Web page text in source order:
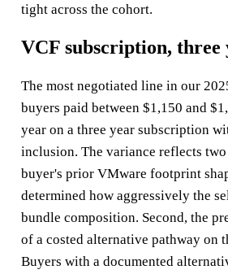
tight across the cohort.
VCF subscription, three
The most negotiated line in our
buyers paid between $1,150 and
year on a three year subscription
inclusion. The variance reflects
buyer's prior VMware footprint
determined how aggressively the
bundle composition. Second, the
of a costed alternative pathway on
Buyers with a documented